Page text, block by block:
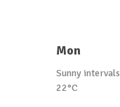
Mon
Sunny intervals
22°C